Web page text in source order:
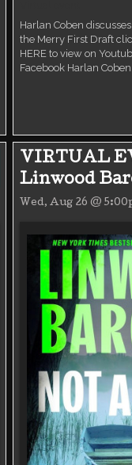
Harlan Coben
the Merry First Draft
HERE to view on
Facebook Harlan
VIRTUAL
Linwood
Wed, Aug 26 @